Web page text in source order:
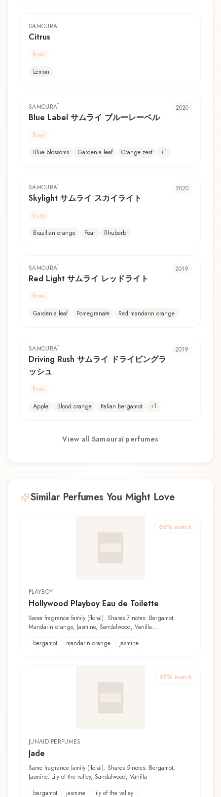
SAMOURAÏ
Citrus
floral
Lemon
SAMOURAÏ
Blue Label サムライ ブルーレーベル
2020
floral
Blue blossoms
Gardenia leaf Orange zest +1
SAMOURAÏ
Skylight サムライ スカイライト
2020
fruity
Brazilian orange
Pear Rhubarb
SAMOURAÏ
Red Light サムライ レッドライト
2019
floral
Gardenia leaf
Pomegranate Red mandarin orange
SAMOURAÏ
Driving Rush サムライ ドライビングラ
ッシュ
2019
floral
Apple
Blood orange Italian bergamot +1
View all Samouraïperfumes
Similar Perfumes You Might Love
66% match
PLAYBOY
Hollywood Playboy Eau de Toilette
Same fragrance family (floral). Shares 7 notes: Bergamot,
Mandarin orange, Jasmine, Sandalwood, Vanilla...
bergamot
mandarin orange jasmine
65% match
JUNAID PERFUMES
Jade
Same fragrance family (floral). Shares 5 notes: Bergamot,
Jasmine, Lily of the valley, Sandalwood, Vanilla
bergamot
jasmine lily of the valley